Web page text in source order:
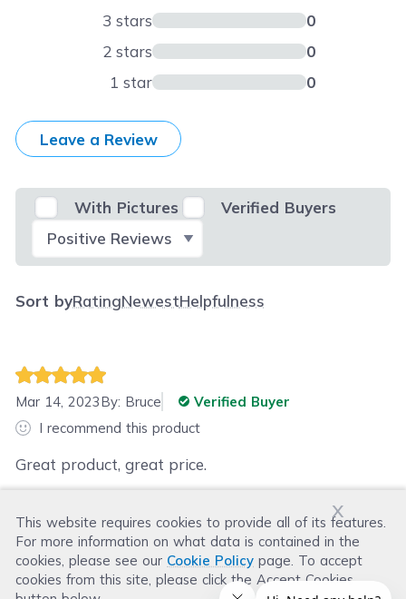
x
This website requires cookies to provide all of its features.
For more information on what data is contained in the
cookies, please see our Cookie Policy page. To accept
cookies from this site, please click the Accept Cookies
3 stars
0
2 stars
0
1 star
0
Leave a Review
With Pictures
Verified Buyers
Select Filter
Sort byRatingNewestHelpfulness
Mar 14, 2023By: Bruce
Verified Buyer
I recommend this product
Great product, great price.
Was this review helpful?
Helpful(2) Not Helpful(0)